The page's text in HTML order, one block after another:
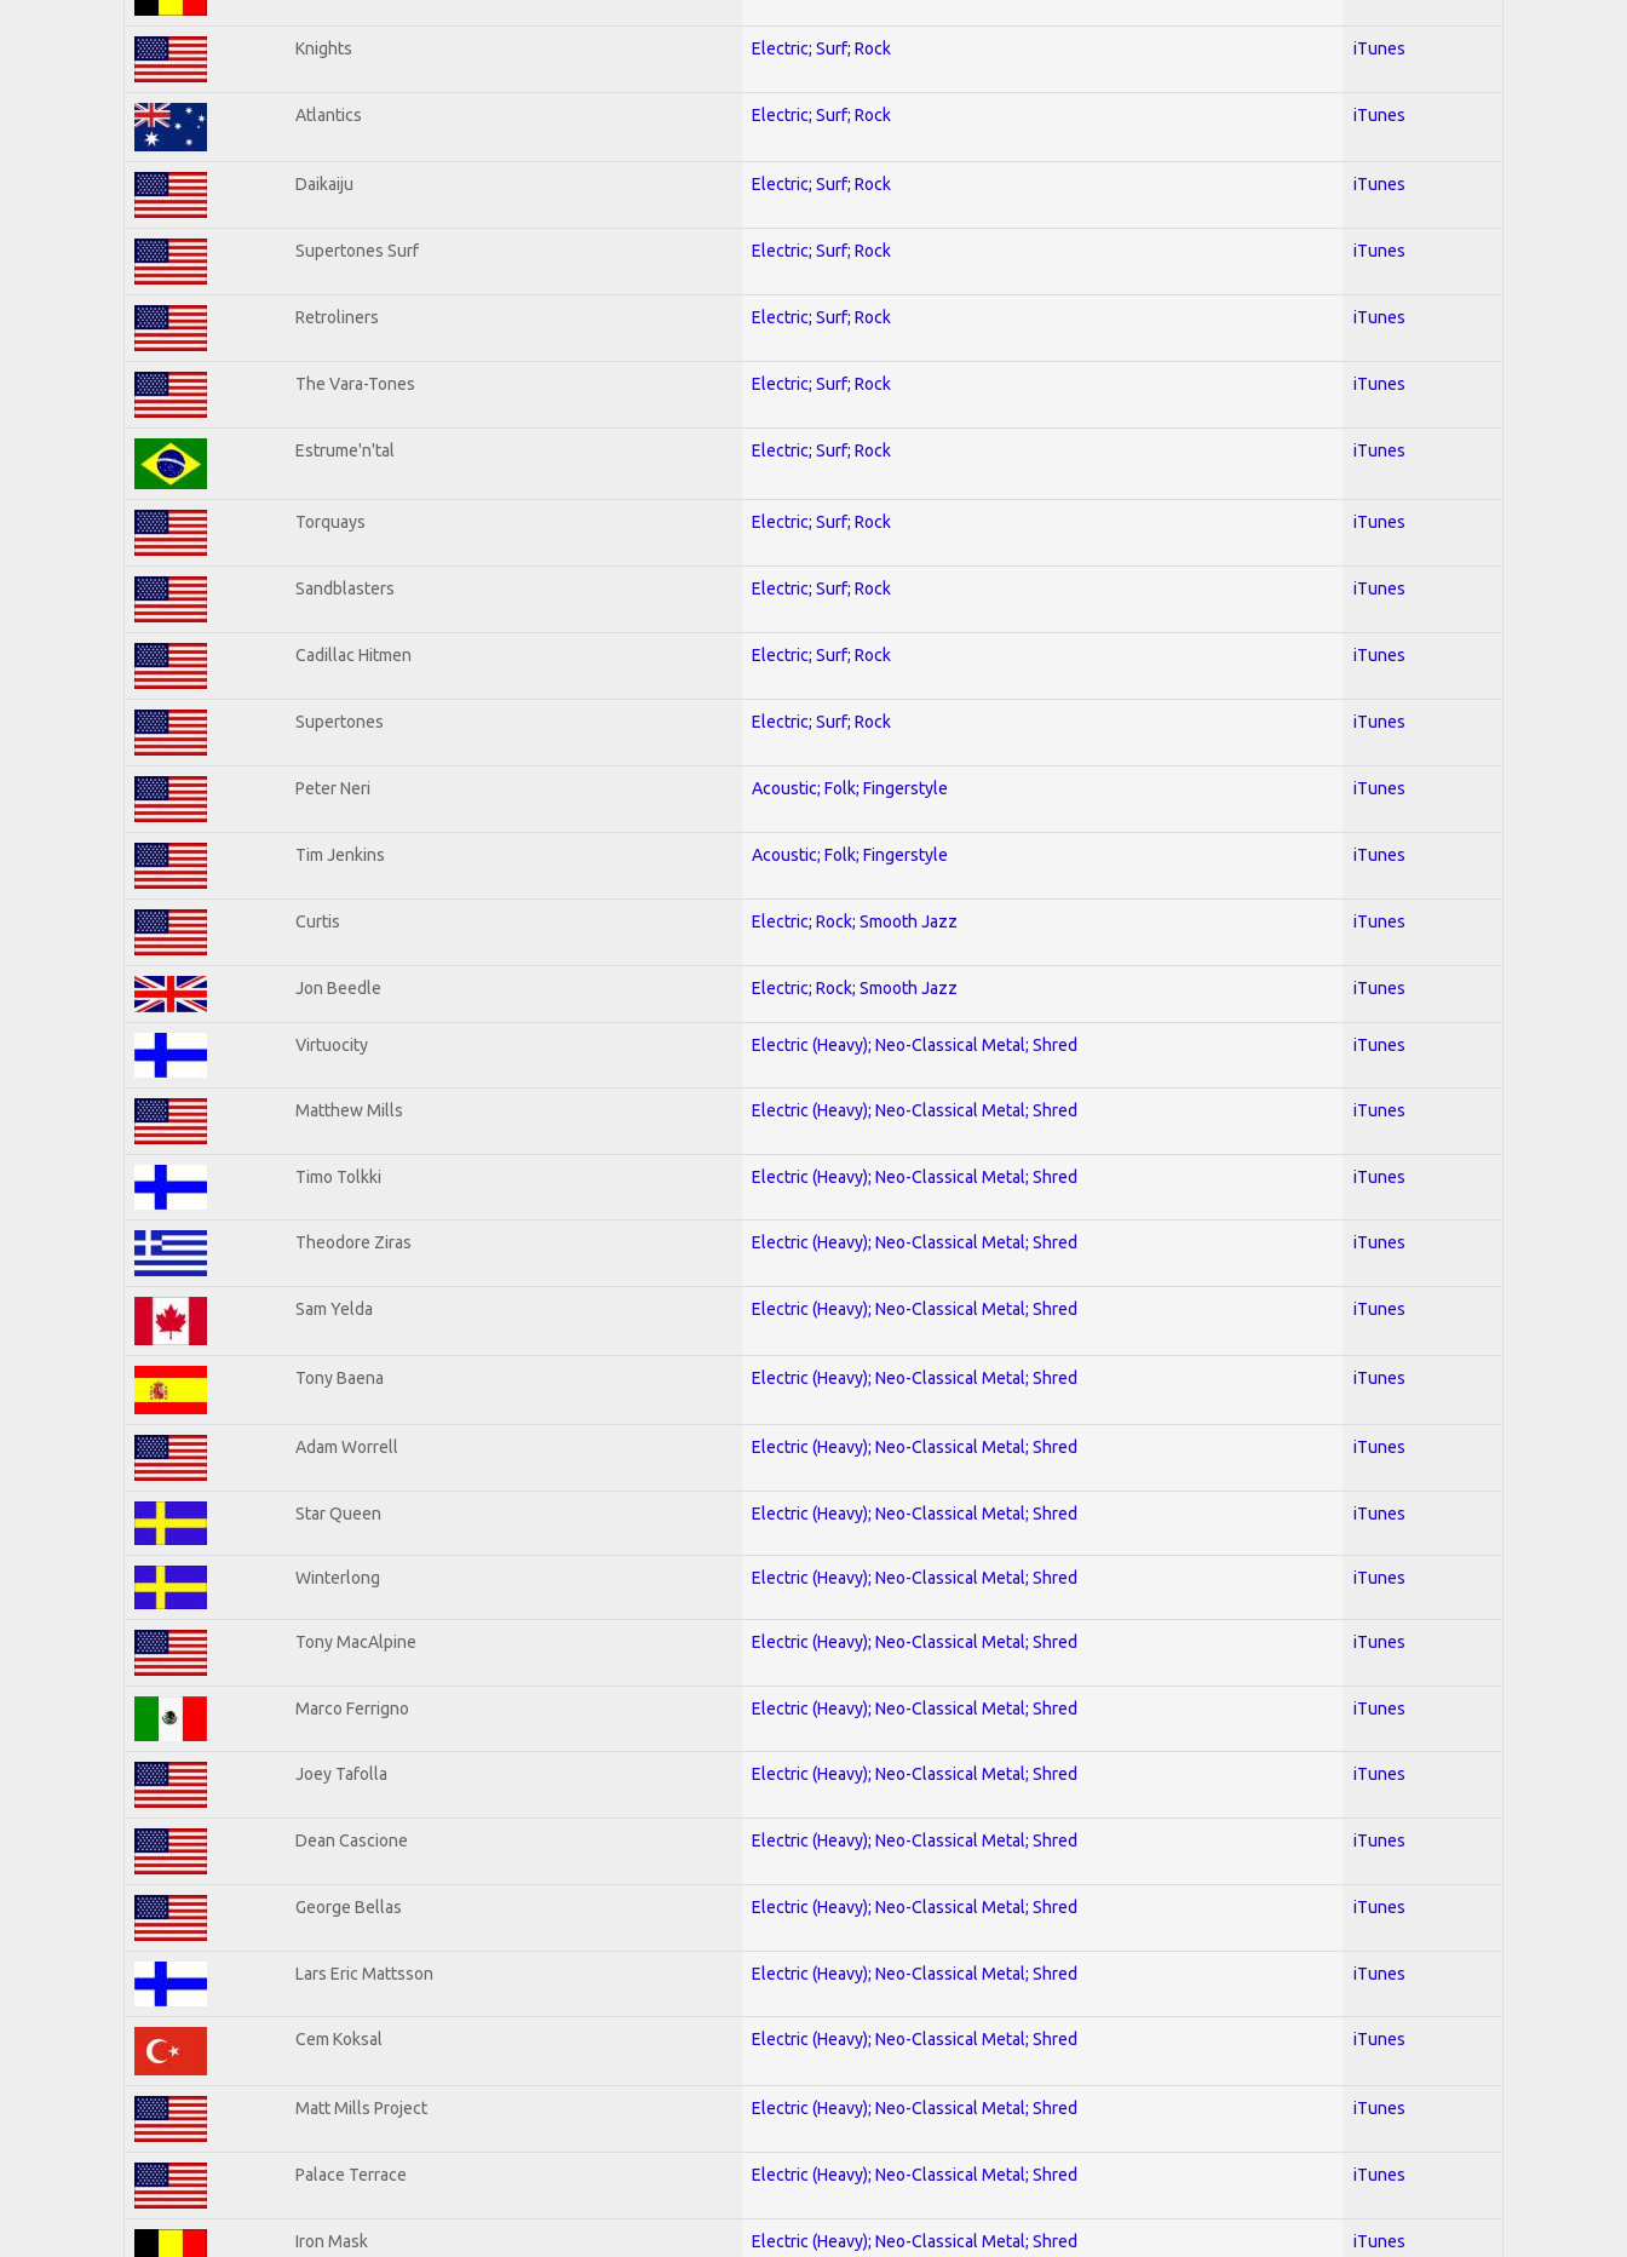
Knights Electric; Surf; Rock iTunes
Atlantics Electric; Surf; Rock iTunes
Daikaiju Electric; Surf; Rock iTunes
Supertones Surf Electric; Surf; Rock iTunes
Retroliners Electric; Surf; Rock iTunes
The Vara-Tones Electric; Surf; Rock iTunes
Estrume'n'tal Electric; Surf; Rock iTunes
Torquays Electric; Surf; Rock iTunes
Sandblasters Electric; Surf; Rock iTunes
Cadillac Hitmen Electric; Surf; Rock iTunes
Supertones Electric; Surf; Rock iTunes
Peter Neri Acoustic; Folk; Fingerstyle iTunes
Tim Jenkins Acoustic; Folk; Fingerstyle iTunes
Curtis Electric; Rock; Smooth Jazz iTunes
Jon Beedle Electric; Rock; Smooth Jazz iTunes
Virtuocity Electric (Heavy); Neo-Classical Metal; Shred iTunes
Matthew Mills Electric (Heavy); Neo-Classical Metal; Shred iTunes
Timo Tolkki Electric (Heavy); Neo-Classical Metal; Shred iTunes
Theodore Ziras Electric (Heavy); Neo-Classical Metal; Shred iTunes
Sam Yelda Electric (Heavy); Neo-Classical Metal; Shred iTunes
Tony Baena Electric (Heavy); Neo-Classical Metal; Shred iTunes
Adam Worrell Electric (Heavy); Neo-Classical Metal; Shred iTunes
Star Queen Electric (Heavy); Neo-Classical Metal; Shred iTunes
Winterlong Electric (Heavy); Neo-Classical Metal; Shred iTunes
Tony MacAlpine Electric (Heavy); Neo-Classical Metal; Shred iTunes
Marco Ferrigno Electric (Heavy); Neo-Classical Metal; Shred iTunes
Joey Tafolla Electric (Heavy); Neo-Classical Metal; Shred iTunes
Dean Cascione Electric (Heavy); Neo-Classical Metal; Shred iTunes
George Bellas Electric (Heavy); Neo-Classical Metal; Shred iTunes
Lars Eric Mattsson Electric (Heavy); Neo-Classical Metal; Shred iTunes
Cem Koksal Electric (Heavy); Neo-Classical Metal; Shred iTunes
Matt Mills Project Electric (Heavy); Neo-Classical Metal; Shred iTunes
Palace Terrace Electric (Heavy); Neo-Classical Metal; Shred iTunes
Iron Mask Electric (Heavy); Neo-Classical Metal; Shred iTunes